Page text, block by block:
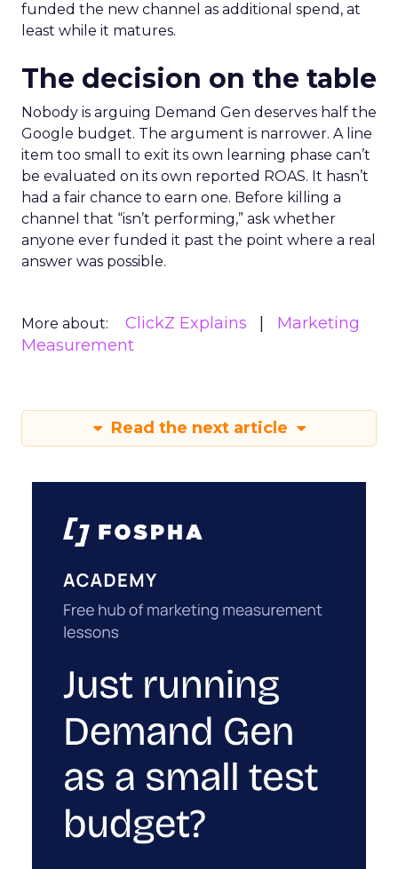
funded the new channel as additional spend, at
least while it matures.
The decision on the table
Nobody is arguing Demand Gen deserves half the
Google budget. The argument is narrower. A line
item too small to exit its own learning phase can’t
be evaluated on its own reported ROAS. It hasn’t
had a fair chance to earn one. Before killing a
channel that “isn’t performing,” ask whether
anyone ever funded it past the point where a real
answer was possible.
More about: ClickZ Explains
Marketing
Measurement
Read the next article